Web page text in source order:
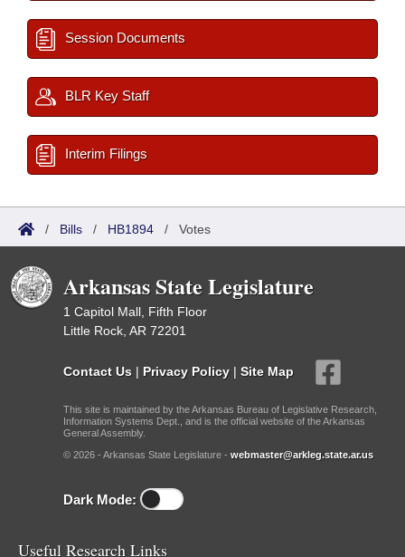
Session Documents
BLR Key Staff
Interim Filings
/ Bills / HB1894 / Votes
Arkansas State Legislature
1 Capitol Mall, Fifth Floor
Little Rock, AR 72201
Contact Us | Privacy Policy | Site Map
This site is maintained by the Arkansas Bureau of Legislative Research,
Information Systems Dept., and is the official website of the Arkansas
General Assembly.
© 2026 - Arkansas State Legislature - webmaster@arkleg.state.ar.us
Dark Mode:
Useful Research Links